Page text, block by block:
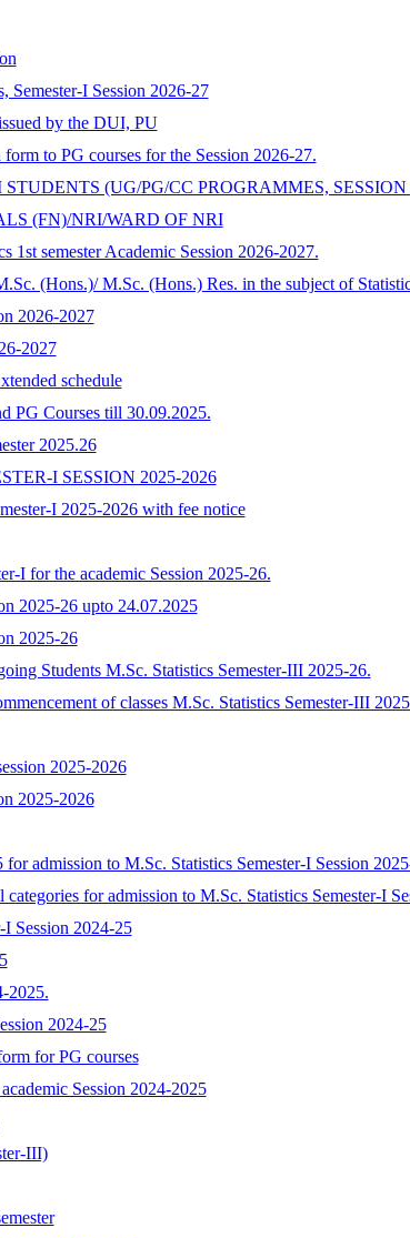
Semester-I Session 2026-27
by the DUI, PU
to PG courses for the Session 2026-27.
(UG/PG/CC PROGRAMMES, SESSION
(FN)/NRI/WARD OF NRI
1st semester Academic Session 2026-2027.
(Hons.)/ M.Sc. (Hons.) Res. in the subject of
2026-2027
2027
schedule
PG Courses till 30.09.2025.
2025.26
I SESSION 2025-2026
I 2025-2026 with fee notice
I for the academic Session 2025-26.
2025-26 upto 24.07.2025
2025-26
Students M.Sc. Statistics Semester-III 2025-26.
of classes M.Sc. Statistics Semester-III
2025-2026
2025-2026
admission to M.Sc. Statistics Semester-I Session
for admission to M.Sc. Statistics Semester-I
Session 2024-25
2025.
2024-25
for PG courses
Session 2024-2025
III)